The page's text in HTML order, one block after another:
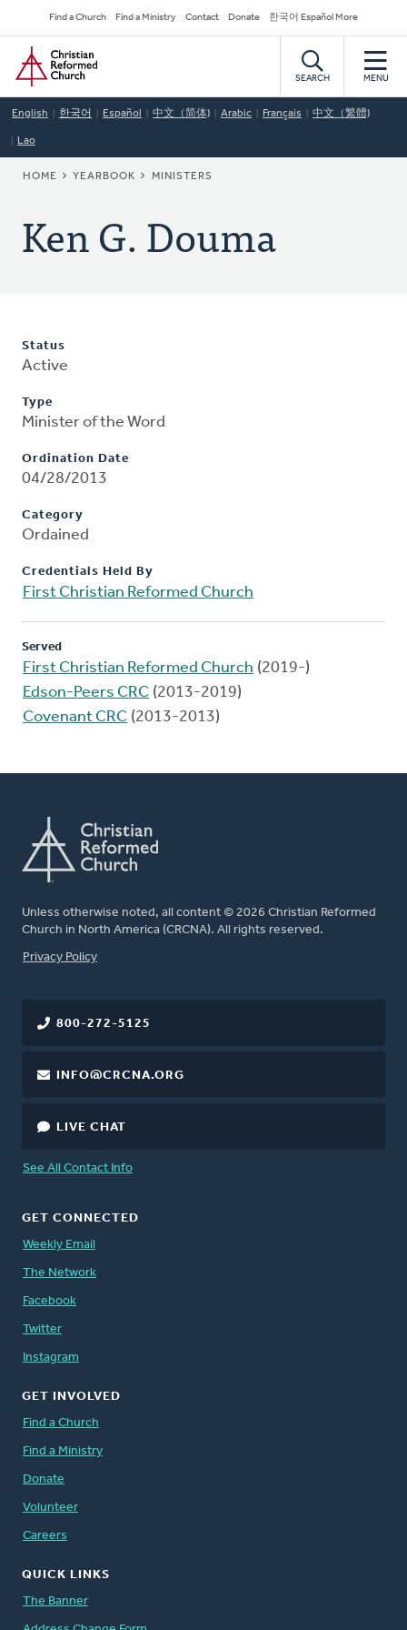
to
main
content
Secondary
Navigation
Find a Church Find a Ministry Contact Donate 한국어 Español More
Home
SEARCH MENU
English 한국어 Español 中文（简体) Arabic Français 中文（繁體)
Lao
BREADCRUMB
HOME YEARBOOK MINISTERS
Ken G. Douma
Status
Active
Type
Minister of the Word
Ordination Date
04/28/2013
Category
Ordained
Credentials Held By
First Christian Reformed Church
Served
First Christian Reformed Church (2019-)
Edson-Peers CRC (2013-2019)
Covenant CRC (2013-2013)
Unless otherwise noted, all content © 2026 Christian Reformed
Church in North America (CRCNA). All rights reserved.
FOOTER
Privacy Policy
800-272-5125
INFO@CRCNA.ORG
LIVE CHAT
See All Contact Info
GET CONNECTED
Weekly Email
The Network
Facebook
Twitter
Instagram
GET INVOLVED
Find a Church
Find a Ministry
Donate
Volunteer
Careers
QUICK LINKS
The Banner